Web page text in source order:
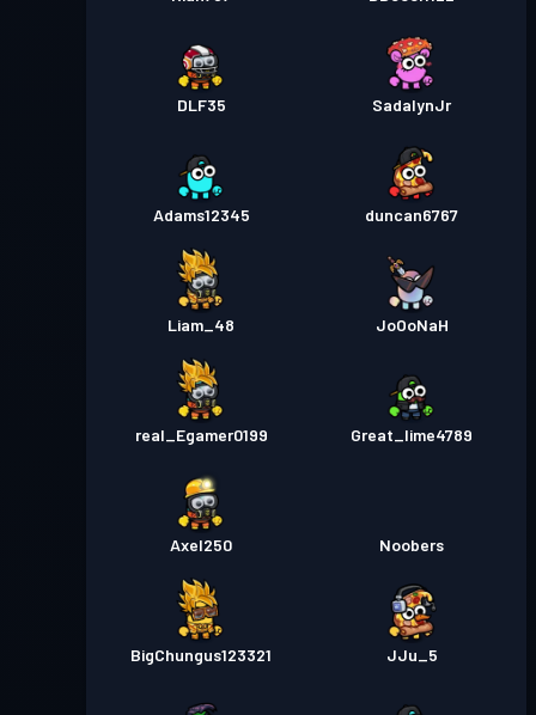
DLF35 SadalynJr
Adams12345 duncan6767
Liam_48 JoOoNaH
real_Egamer0199 Great_lime4789
Axel250 Noobers
BigChungus123321 JJu_5